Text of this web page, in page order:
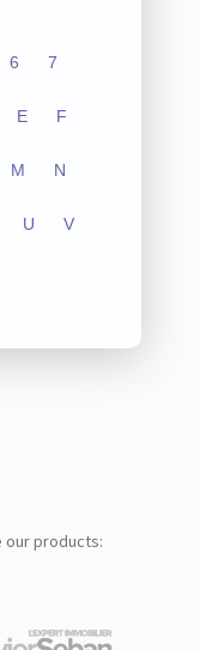
6 7
E F
M N
U V
our products: